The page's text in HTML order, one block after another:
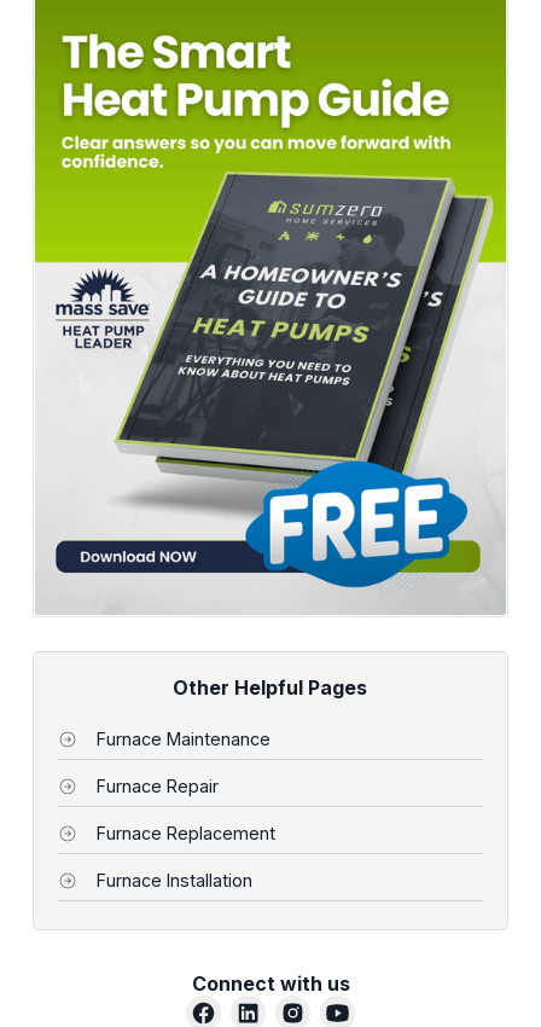
Other Helpful Pages
Furnace Maintenance
Furnace Repair
Furnace Replacement
Furnace Installation
Connect with us